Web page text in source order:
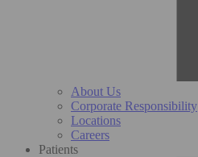
About Us
Corporate Responsibility
Locations
Careers
Patients